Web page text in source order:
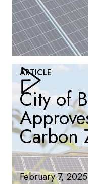
ARTICLE
City of
Carbon
February 7, 2025